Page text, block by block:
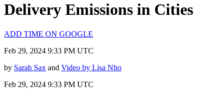
Delivery Emissions in Cities
ADD TIME ON GOOGLE
Feb 29, 2024 9:33 PM UTC
by Sarah Sax and Video by Lisa Nho
Feb 29, 2024 9:33 PM UTC